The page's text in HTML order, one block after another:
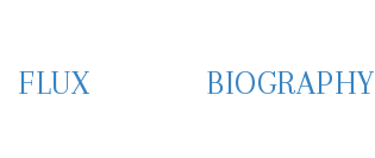
FLUX BIOGRAPHY